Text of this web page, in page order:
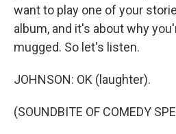
want to play one of your
album, and it's about why
mugged. So let's listen.
JOHNSON: OK (laughter).
(SOUNDBITE OF COMEDY